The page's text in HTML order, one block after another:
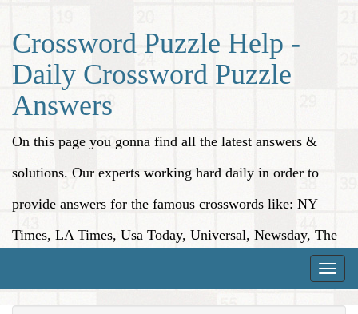
Crossword Puzzle Help -
Daily Crossword Puzzle
Answers
On this page you gonna find all the latest answers &
solutions. Our experts working hard daily in order to
provide answers for the famous crosswords like: NY
Times, LA Times, Usa Today, Universal, Newsday, The
Toggle